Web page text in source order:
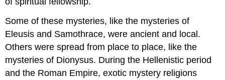
Some of these mysteries, like the mysteries of
Eleusis and Samothrace, were ancient and local.
Others were spread from place to place, like the
mysteries of Dionysus. During the Hellenistic period
and the Roman Empire, exotic mystery religions